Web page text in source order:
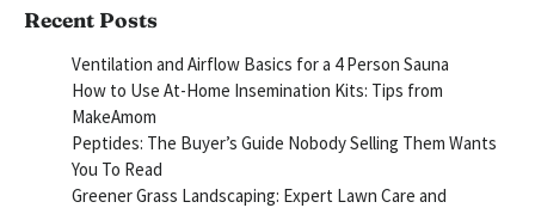
Recent Posts
Ventilation and Airflow Basics for a 4 Person Sauna
How to Use At-Home Insemination Kits: Tips from
MakeAmom
Peptides: The Buyer’s Guide Nobody Selling Them Wants
You To Read
Greener Grass Landscaping: Expert Lawn Care and